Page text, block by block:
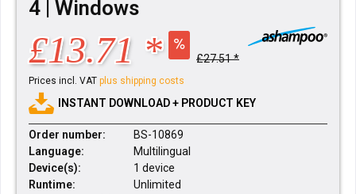
4 | Windows
£13.71 * £27.51 *
Prices incl. VAT plus shipping costs
INSTANT DOWNLOAD + PRODUCT KEY
Order number:
BS-10869
Language:
Multilingual
Device(s):
1 device
Runtime:
Unlimited